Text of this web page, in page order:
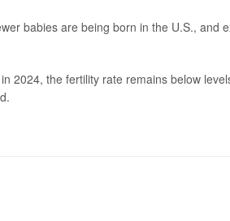
babies are being born in the U.S., and
2024, the fertility rate remains below